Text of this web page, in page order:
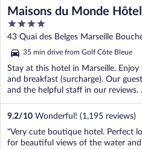
Maisons du Monde
Marseille Vieux Port
4
out
of
5
43 Quai des Belges Marseille
35 min drive from Golf Côte Bleue
Stay at this hotel in Marseille. Enjoy
and breakfast (surcharge). Our
and the helpful staff in our reviews.
9.2/10 Wonderful! (1,195 reviews)
"Very cute boutique hotel. Perfect
for beautiful views of the water